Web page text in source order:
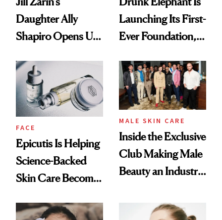
Daughter Ally
Shapiro Opens Up
Restoration' After
GLP-1 Weight Loss
Launching Its First-
Ever Foundation,
Good
FACE
Epicutis Is Helping
Science-Backed
Skin Care Become
Spa Standard
MALE SKIN CARE
Inside the Exclusive
Club Making Male
Beauty an Industry